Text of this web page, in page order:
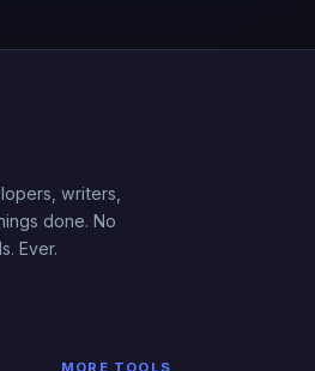
writers,
done. No
Ever.
MORE TOOLS